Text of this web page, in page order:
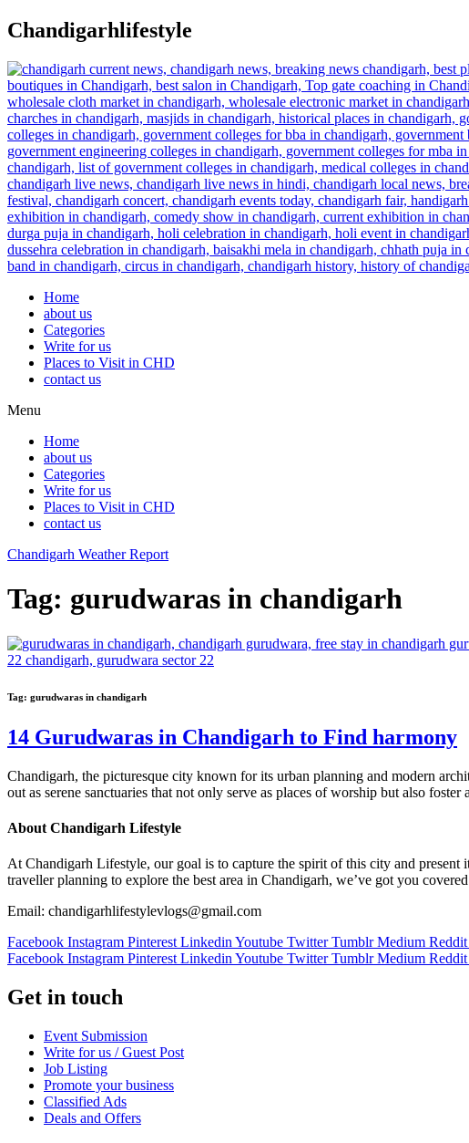
Skip
to
content
Chandigarhlifestyle
Home
about us
Categories
Write for us
Places to Visit in CHD
contact us
Menu
Home
about us
Categories
Write for us
Places to Visit in CHD
contact us
Chandigarh Weather Report
Tag: gurudwaras in chandigarh
Tag: gurudwaras in chandigarh
14 Gurudwaras in Chandigarh to Find harmony
Chandigarh, the picturesque city known for its urban planning and modern
out as serene sanctuaries that not only serve as places of worship but also
About Chandigarh Lifestyle
At Chandigarh Lifestyle, our goal is to capture the spirit of this city and present
traveller planning to explore the best area in Chandigarh, we’ve got you
Email: chandigarhlifestylevlogs@gmail.com
Facebook Instagram Pinterest Linkedin Youtube Twitter Tumblr Medium Reddit
Facebook Instagram Pinterest Linkedin Youtube Twitter Tumblr Medium Reddit
Get in touch
Event Submission
Write for us / Guest Post
Job Listing
Promote your business
Classified Ads
Deals and Offers